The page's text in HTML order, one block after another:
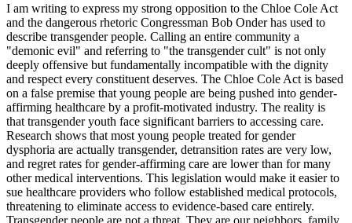
I am writing to express my strong opposition to the Chloe Cole Act
and the dangerous rhetoric Congressman Bob Onder has used to
describe transgender people. Calling an entire community a
"demonic evil" and referring to "the transgender cult" is not only
deeply offensive but fundamentally incompatible with the dignity
and respect every constituent deserves. The Chloe Cole Act is based
on a false premise that young people are being pushed into gender-
affirming healthcare by a profit-motivated industry. The reality is
that transgender youth face significant barriers to accessing care.
Research shows that most young people treated for gender
dysphoria are actually transgender, detransition rates are very low,
and regret rates for gender-affirming care are lower than for many
other medical interventions. This legislation would make it easier to
sue healthcare providers who follow established medical protocols,
threatening to eliminate access to evidence-based care entirely.
Transgender people are not a threat. They are our neighbors, family